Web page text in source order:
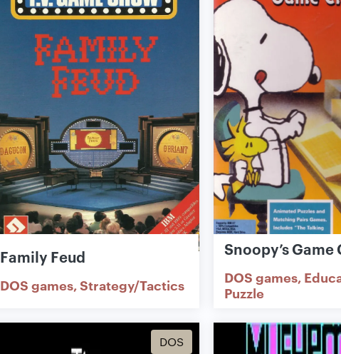
Family Feud
DOS games Strategy/Tactics
Snoopy’s Game
DOS games
Puzzle
DOS